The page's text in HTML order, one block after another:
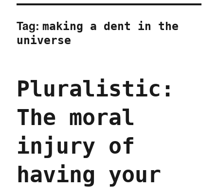
Tag: making a dent in the
universe
Pluralistic:
The moral
injury of
having your